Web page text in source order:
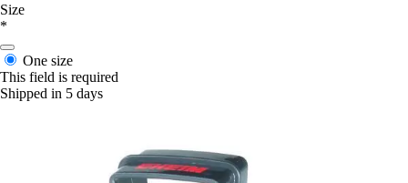
Size
*
One size
This field is required
Shipped in 5 days